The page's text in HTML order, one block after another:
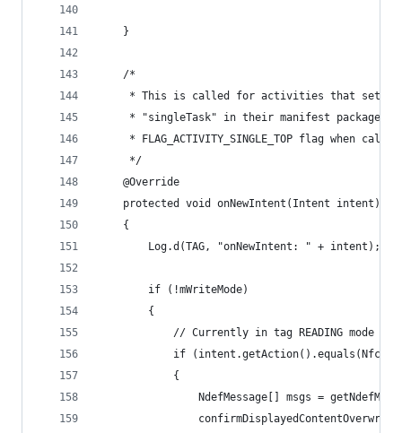
    }
    /*
* This is called for activities that set
* "singleTask" in their manifest package,
* FLAG_ACTIVITY_SINGLE_TOP flag when
     */
    @Override
    protected void onNewIntent(Intent intent)
    {
        Log.d(TAG, "onNewIntent: " + intent);
        if (!mWriteMode)
        {
            // Currently in tag READING mode
if
            {
NdefMessage[] msgs =